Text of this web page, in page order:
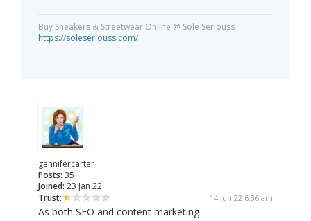
Buy Sneakers & Streetwear Online @ Sole Seriouss
https://soleseriouss.com/
gennifercarter
Posts: 35
Joined: 23 Jan 22
Trust:
14 Jun 22 6:36 am
As both SEO and content marketing